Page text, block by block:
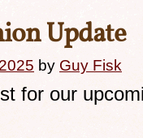
Update
by Guy Fisk
for our